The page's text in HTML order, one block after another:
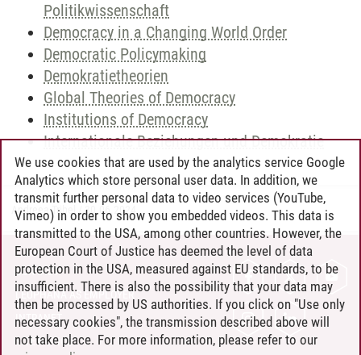
Politikwissenschaft
Democracy in a Changing World Order
Democratic Policymaking
Demokratietheorien
Global Theories of Democracy
Institutions of Democracy
Internationale Beziehungen und Demokratie
Andreea Tribel 30.06.2024
CONTACT
LEUPHANA AS EMPLOYER
INTRANET
SITE NOTICE
We use cookies that are used by the analytics service Google
Analytics which store personal user data. In addition, we
transmit further personal data to video services (YouTube,
Vimeo) in order to show you embedded videos. This data is
transmitted to the USA, among other countries. However, the
European Court of Justice has deemed the level of data
protection in the USA, measured against EU standards, to be
insufficient. There is also the possibility that your data may
then be processed by US authorities. If you click on "Use only
necessary cookies", the transmission described above will
not take place. For more information, please refer to our